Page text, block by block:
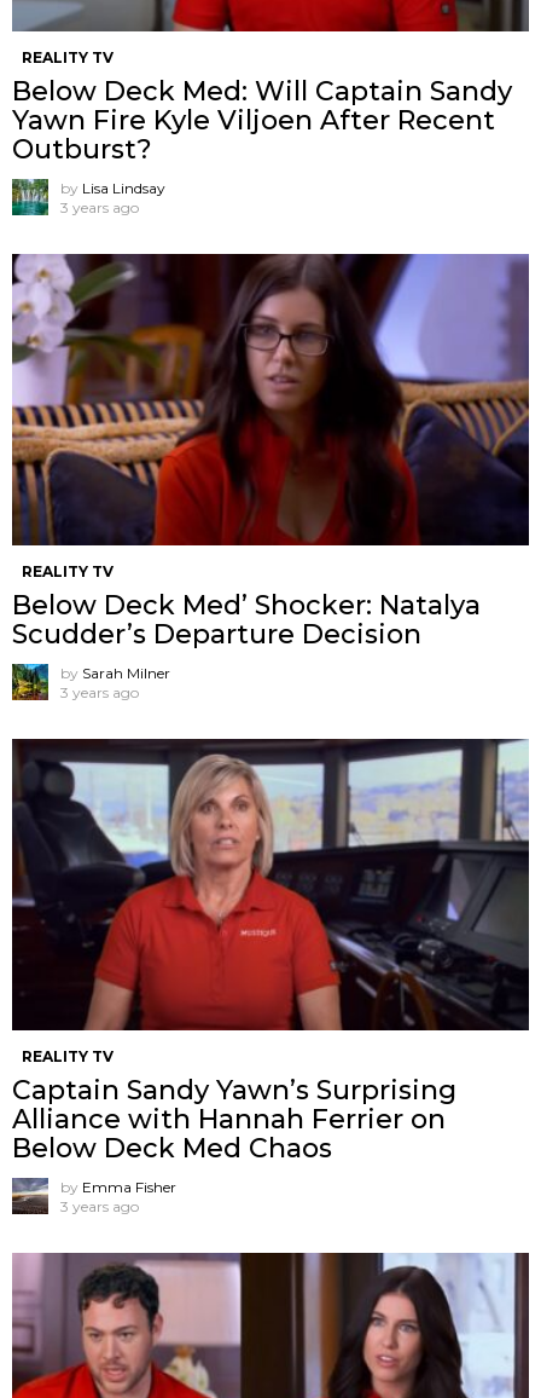
REALITY TV
Below Deck Med: Will Captain Sandy
Yawn Fire Kyle Viljoen After Recent
Outburst?
by Lisa Lindsay
3 years ago
REALITY TV
Below Deck Med’ Shocker: Natalya
Scudder’s Departure Decision
by Sarah Milner
3 years ago
REALITY TV
Captain Sandy Yawn’s Surprising
Alliance with Hannah Ferrier on
Below Deck Med Chaos
by Emma Fisher
3 years ago